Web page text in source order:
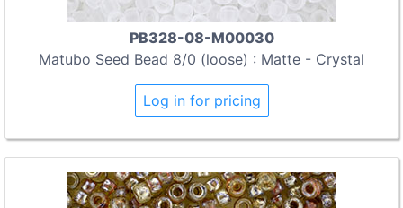
PB328-08-M00030
Matubo Seed Bead 8/0 (loose) : Matte - Crystal
Log in for pricing